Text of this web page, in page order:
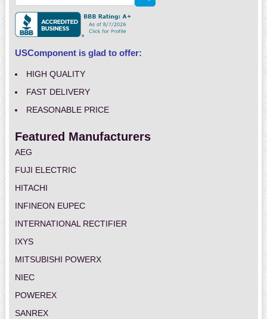
USComponent is glad to offer:
HIGH QUALITY
FAST DELIVERY
REASONABLE PRICE
Featured Manufacturers
AEG
FUJI ELECTRIC
HITACHI
INFINEON EUPEC
INTERNATIONAL RECTIFIER
IXYS
MITSUBISHI POWERX
NIEC
POWEREX
SANREX